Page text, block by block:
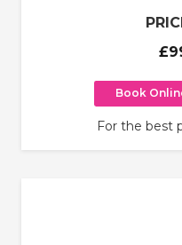
Book
For the best